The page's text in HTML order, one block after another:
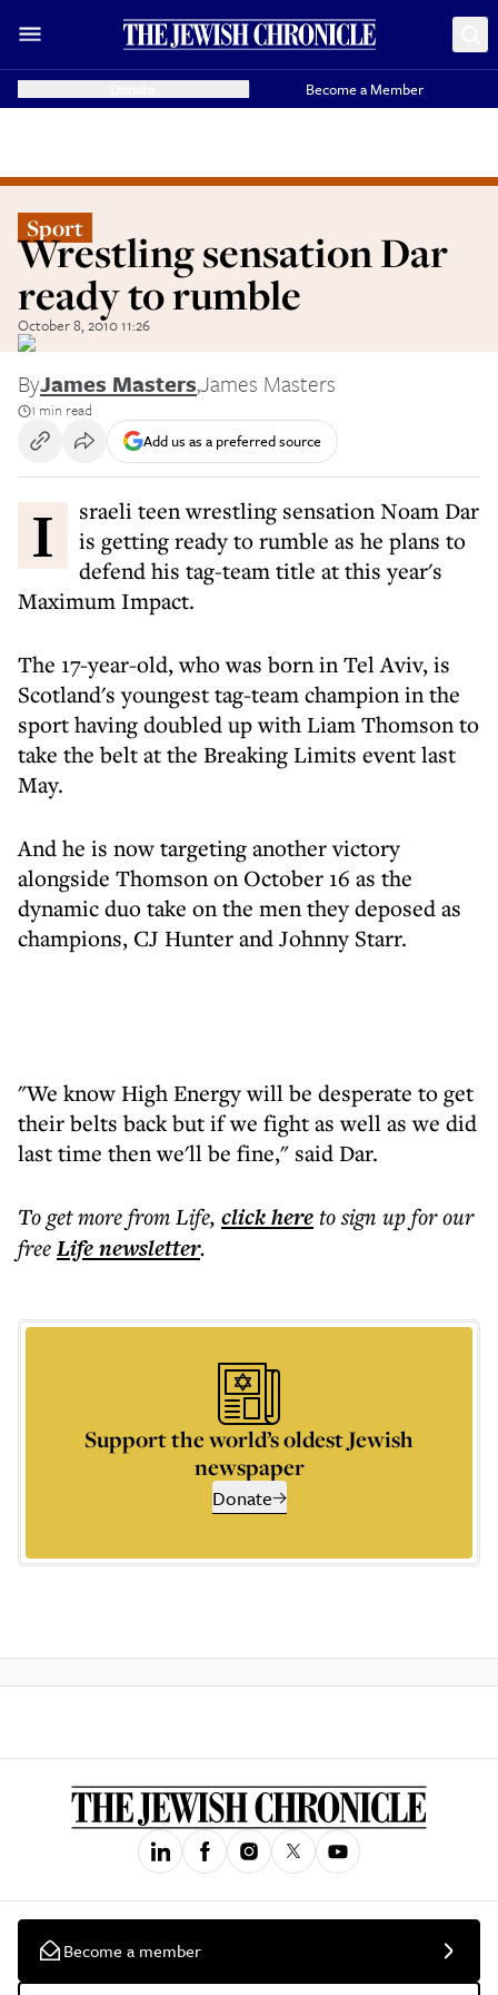
Become a Member
Sport
Wrestling sensation Dar
ready to rumble
October 8, 2010 11:26
ByJames Masters,James Masters
1 min read
Add us as a preferred source
Israeli teen wrestling sensation Noam Dar
is getting ready to rumble as he plans to
defend his tag-team title at this year's
Maximum Impact.
The 17-year-old, who was born in Tel Aviv, is
Scotland's youngest tag-team champion in the
sport having doubled up with Liam Thomson to
take the belt at the Breaking Limits event last
May.
And he is now targeting another victory
alongside Thomson on October 16 as the
dynamic duo take on the men they deposed as
champions, CJ Hunter and Johnny Starr.
"We know High Energy will be desperate to get
their belts back but if we fight as well as we did
last time then we'll be fine," said Dar.
To get morefrom Life, click hereto sign up for our
freeLifenewsletter.
Support the world’s oldest Jewish
newspaper
Donate
Become a member